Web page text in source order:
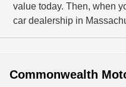
value today. Then, when
car dealership in
Commonwealth